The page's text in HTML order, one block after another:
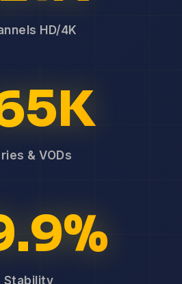
HD/4K
& VODs
Stability